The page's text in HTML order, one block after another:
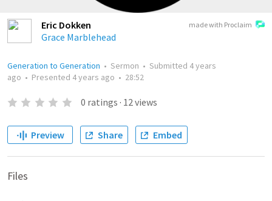
made with Proclaim
Eric Dokken
Grace Marblehead
Generation to Generation • Sermon • Submitted 4 years
ago • Presented 4 years ago • 28:52
0 ratings · 12views
Preview Share Embed
Files